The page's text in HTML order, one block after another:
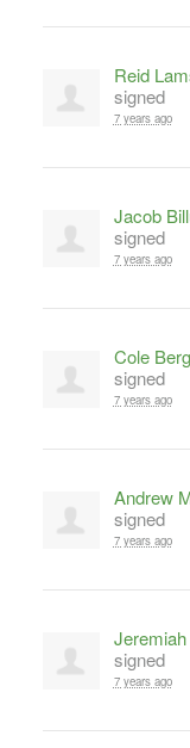
Reid
signed
7 years ago
Jacob
signed
7 years ago
Cole
signed
7 years ago
Andrew
signed
7 years ago
signed
7 years ago